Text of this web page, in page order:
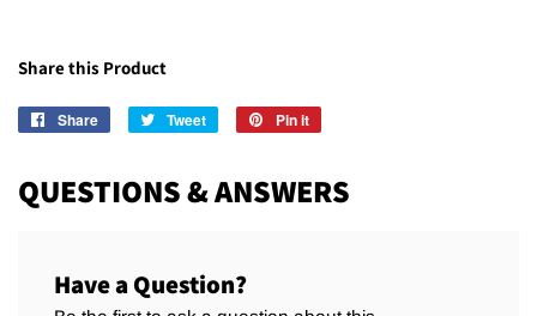
Share this Product
Share
Share
Tweet
Tweet
Pin it
QUESTIONS & ANSWERS
Have a Question?